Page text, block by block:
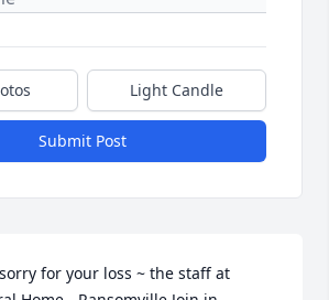
Light Candle
Submit Post
for your loss ~ the staff at